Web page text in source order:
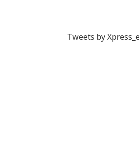
Tweets by